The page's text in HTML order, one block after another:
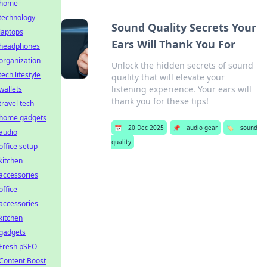
Sound Quality Secrets Your
Ears Will Thank You For
Unlock the hidden secrets of sound
quality that will elevate your
listening experience. Your ears will
thank you for these tips!
📅 20 Dec 2025 📌 audio gear 🏷️
sound
quality
lifestyle
tech
gadgets
setup
pSEO
Boost